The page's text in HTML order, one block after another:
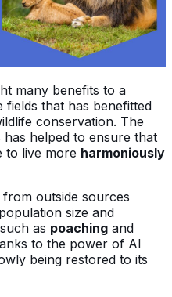
many benefits to a
fields that has benefitted
conservation. The
helped to ensure that
to live more harmoniously
outside sources
size and
as poaching and
to the power of AI
being restored to its